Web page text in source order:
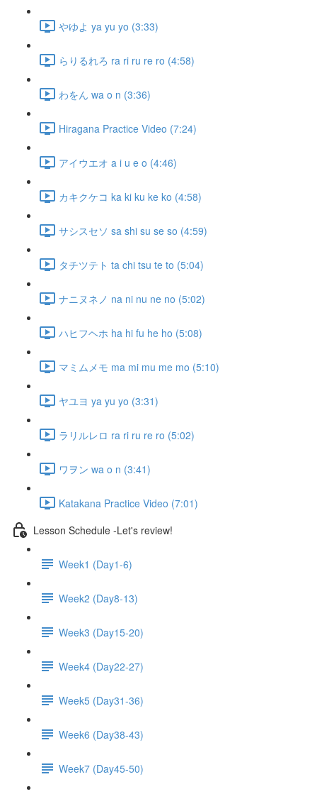
やゆよ ya yu yo (3:33)
らりるれろ ra ri ru re ro (4:58)
わをん wa o n (3:36)
Hiragana Practice Video (7:24)
アイウエオ a i u e o (4:46)
カキクケコ ka ki ku ke ko (4:58)
サシスセソ sa shi su se so (4:59)
タチツテト ta chi tsu te to (5:04)
ナニヌネノ na ni nu ne no (5:02)
ハヒフヘホ ha hi fu he ho (5:08)
マミムメモ ma mi mu me mo (5:10)
ヤユヨ ya yu yo (3:31)
ラリルレロ ra ri ru re ro (5:02)
ワヲン wa o n (3:41)
Katakana Practice Video (7:01)
Lesson Schedule -Let's review!
Week1 (Day1-6)
Week2 (Day8-13)
Week3 (Day15-20)
Week4 (Day22-27)
Week5 (Day31-36)
Week6 (Day38-43)
Week7 (Day45-50)